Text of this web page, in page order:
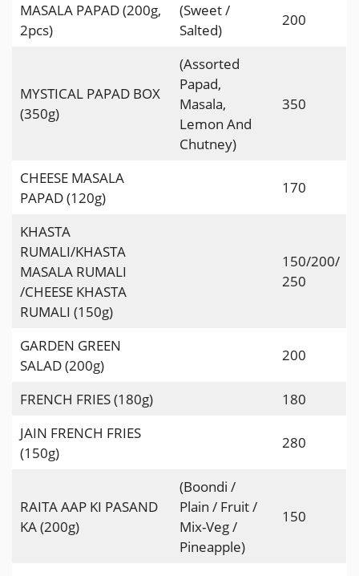
MASALA PAPAD (200g,
2pcs)
(Sweet /
Salted)
200
MYSTICAL PAPAD BOX
(350g)
(Assorted
Papad,
Masala,
Lemon And
Chutney)
350
CHEESE MASALA
PAPAD (120g)
170
KHASTA
RUMALI/KHASTA
MASALA RUMALI
/CHEESE KHASTA
RUMALI (150g)
150/200/
250
GARDEN GREEN
SALAD (200g)
200
FRENCH FRIES (180g)
180
JAIN FRENCH FRIES
(150g)
280
RAITA AAP KI PASAND
KA (200g)
(Boondi /
Plain / Fruit /
Mix-Veg /
Pineapple)
150